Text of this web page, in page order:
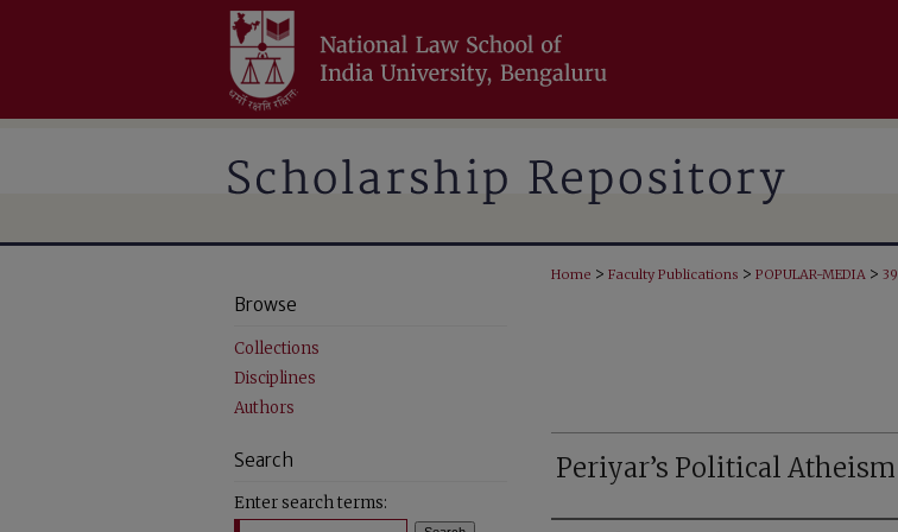
Home > Faculty Publications > POPULAR-MEDIA > 39
Periyar’s Political Atheism
Browse
Collections
Disciplines
Authors
Search
Enter search terms: